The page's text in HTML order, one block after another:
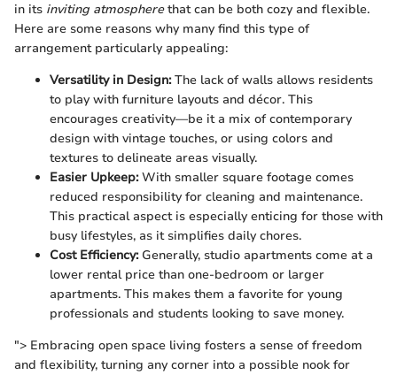
in its inviting atmospherethat can be both cozy and flexible.
Here are some reasons why many find this type of
arrangement particularly appealing:
Versatility in Design:The lack of walls allows residents
to play with furniture layouts and décor. This
encourages creativity—be it a mix of contemporary
design with vintage touches, or using colors and
textures to delineate areas visually.
Easier Upkeep:With smaller square footage comes
reduced responsibility for cleaning and maintenance.
This practical aspect is especially enticing for those with
busy lifestyles, as it simplifies daily chores.
Cost Efficiency:Generally, studio apartments come at a
lower rental price than one-bedroom or larger
apartments. This makes them a favorite for young
professionals and students looking to save money.
"> Embracing open space living fosters a sense of freedom
and flexibility, turning any corner into a possible nook for